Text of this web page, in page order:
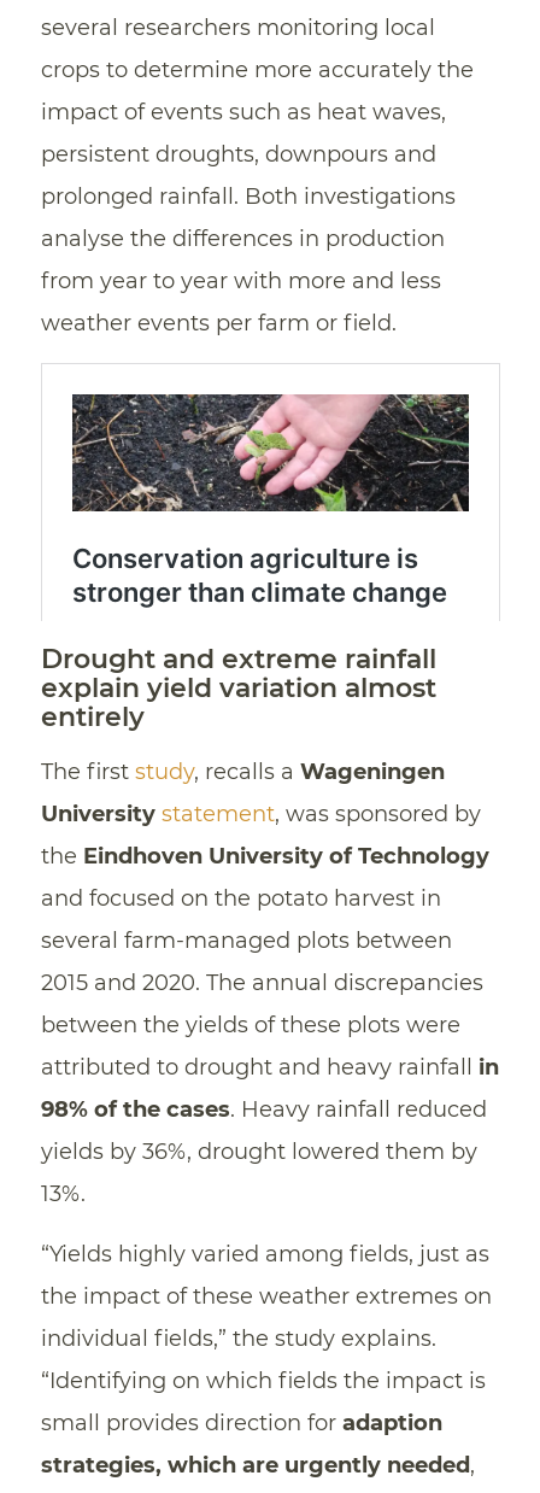
several researchers monitoring local
crops to determine more accurately the
impact of events such as heat waves,
persistent droughts, downpours and
prolonged rainfall. Both investigations
analyse the differences in production
from year to year with more and less
weather events per farm or field.
Drought and extreme rainfall
explain yield variation almost
entirely
The first study, recalls a Wageningen
University statement, was sponsored by
the Eindhoven University of Technology
and focused on the potato harvest in
several farm-managed plots between
2015 and 2020. The annual discrepancies
between the yields of these plots were
attributed to drought and heavy rainfall in
98% of the cases. Heavy rainfall reduced
yields by 36%, drought lowered them by
13%.
“Yields highly varied among fields, just as
the impact of these weather extremes on
individual fields,” the study explains.
“Identifying on which fields the impact is
small provides direction foradaption
strategies, which are urgently needed,